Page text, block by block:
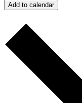
Add to calendar